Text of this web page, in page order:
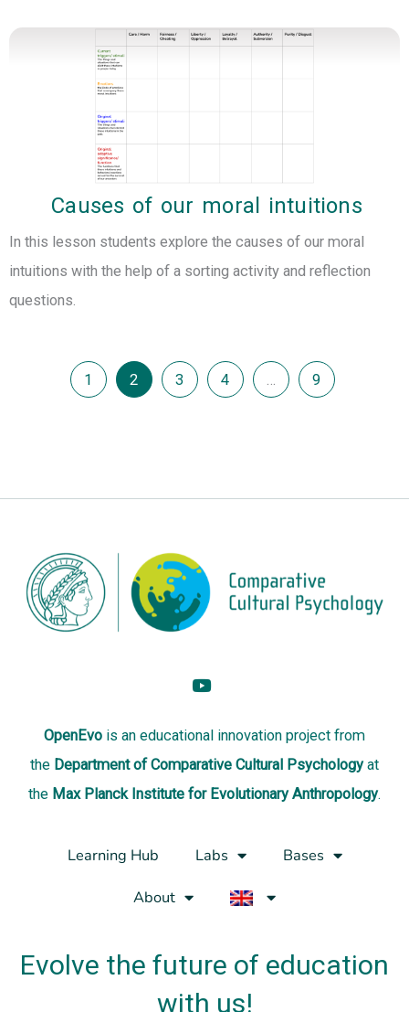
Causes of our moral intuitions
In this lesson students explore the causes of our moral
intuitions with the help of a sorting activity and reflection
questions.
1 2 3 4 … 9
OpenEvo is an educational innovation project from
the Department of Comparative Cultural Psychologyat
the Max Planck Institute for Evolutionary Anthropology.
Learning Hub Labs
Bases
About
Evolve the future of education
with us!